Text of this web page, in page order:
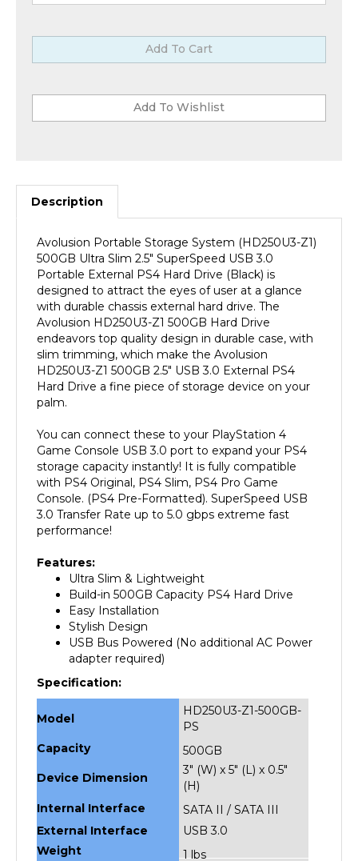
Description
500GB Ultra Slim 2.5" SuperSpeed USB 3.0
Portable External PS4 Hard Drive (Black) is
designed to attract the eyes of user at a glance
with durable chassis external hard drive. The
Avolusion HD250U3-Z1 500GB Hard Drive
endeavors top quality design in durable case, with
slim trimming, which make the Avolusion
HD250U3-Z1 500GB 2.5" USB 3.0 External PS4
Hard Drive a fine piece of storage device on your
palm.
Game Console USB 3.0 port to expand your PS4
storage capacity instantly! It is fully compatible
with PS4 Original, PS4 Slim, PS4 Pro Game
Console. (PS4 Pre-Formatted). SuperSpeed USB
3.0 Transfer Rate up to 5.0 gbps extreme fast
performance!
Ultra Slim & Lightweight
Build-in 500GB Capacity PS4 Hard Drive
Easy Installation
Stylish Design
USB Bus Powered (No additional AC Power
adapter required)
Specification:
Model
PS
500GB
3" (W) x 5" (L) x 0.5"
(H)
SATA II / SATA III
External Interface
USB 3.0
Weight
1 lbs
USB powered